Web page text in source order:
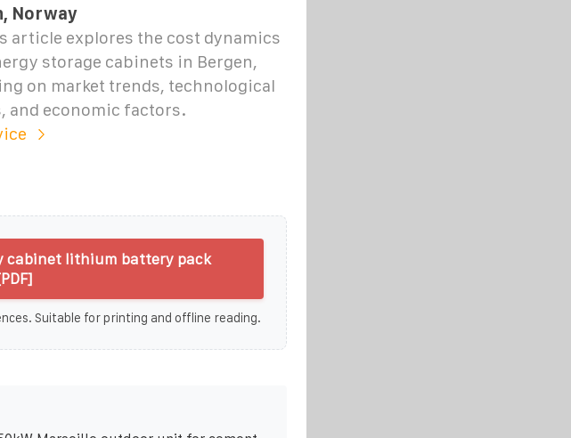
Norway
article explores the cost dynamics
storage cabinets in Bergen,
on market trends, technological
and economic factors.
cabinet lithium battery pack
Suitable for printing and offline reading.